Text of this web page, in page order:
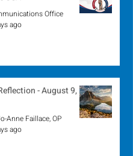
Office
ago
- August 9,
Anne Faillace, OP
ago